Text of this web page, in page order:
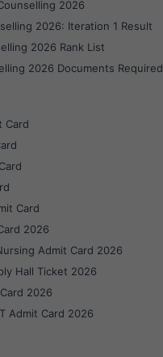
2026
2026: Iteration 1 Result
2026 Rank List
2026 Documents Required
Card
Card
2026
Admit Card 2026
Hall Ticket 2026
2026
Admit Card 2026